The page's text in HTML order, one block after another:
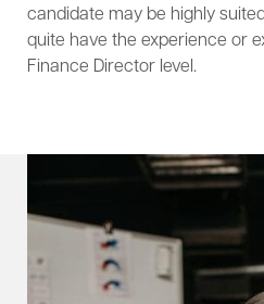
candidate may be highly
quite have the experience or
Finance Director level.​